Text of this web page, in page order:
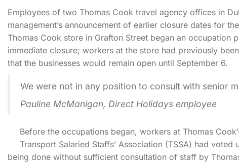
Employees of two Thomas Cook travel agency offices in
management’s announcement of earlier closure dates for
Thomas Cook store in Grafton Street began an occupation
immediate closure; workers at the store had previously
that the businesses would remain open until September 6.
We were not in any position to consult with senior
Pauline McManigan, Direct Holidays employee
Before the occupations began, workers at Thomas
Transport Salaried Staffs’ Association (TSSA) had
being done without sufficient consultation of staff by